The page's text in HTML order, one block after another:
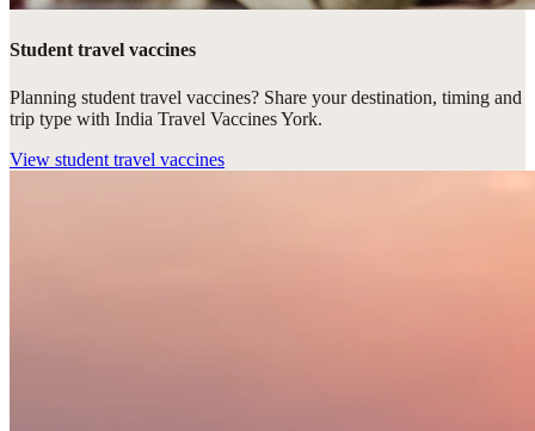
Student travel vaccines
Planning student travel vaccines? Share your destination, timing and
trip type with India Travel Vaccines York.
View student travel vaccines